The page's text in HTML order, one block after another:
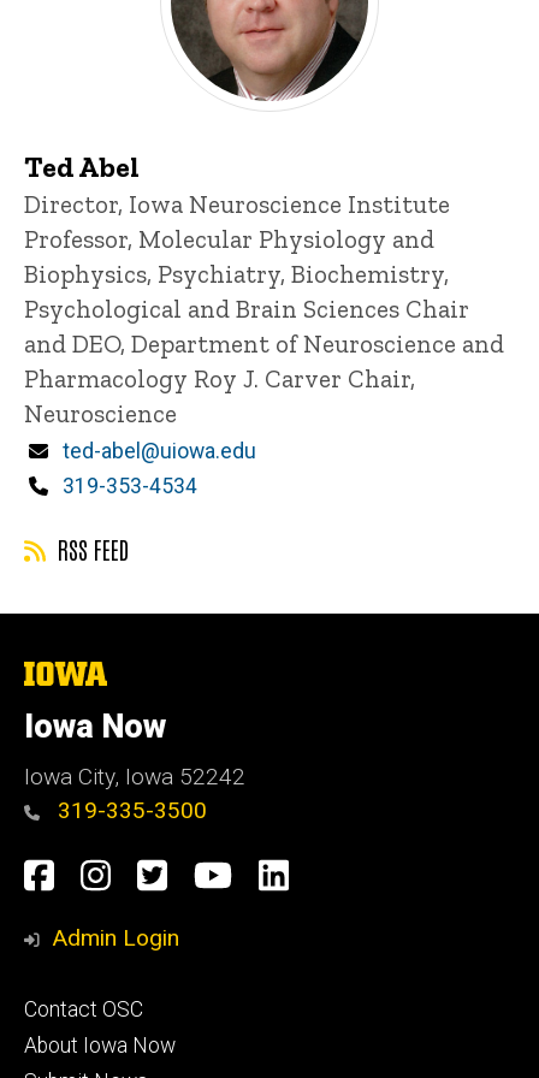
Ted Abel
Title/Position
Director, Iowa Neuroscience Institute
Professor, Molecular Physiology and
Biophysics, Psychiatry, Biochemistry,
Psychological and Brain Sciences Chair
and DEO, Department of Neuroscience and
Pharmacology Roy J. Carver Chair,
Neuroscience
Email
ted-abel@uiowa.edu
Phone
319-353-4534
RSS FEED
The
of
Iowa
Iowa Now
Iowa City, Iowa 52242
319-335-3500
Social
Media
Facebook
Instagram
TwitterYouTube
LinkedIn
Admin Login
Footer
primary
Contact OSC
About Iowa Now